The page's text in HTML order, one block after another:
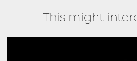
This might